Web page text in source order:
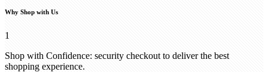
Why Shop with Us
1
Shop with Confidence: security checkout to deliver the best
shopping experience.